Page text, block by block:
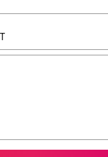
available, navigate with